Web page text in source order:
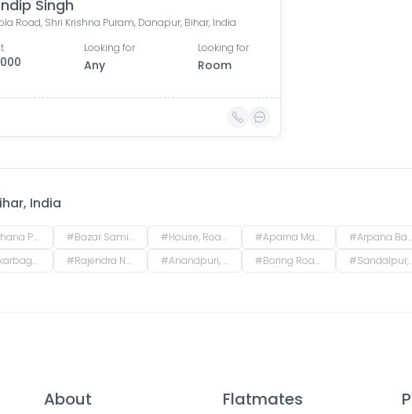
Singh
Road, Shri Krishna Puram, Danapur, Bihar, India
Looking for
Any
Looking for
Room
India
Patna, Bihar, India #Bazar Samiti, Bahadurpur, Patna, Bihar, India #House, Road No. 4, Rajeev Nagar, Keshri Nagar, Patna, Bihar, India #Aparna Mansion, near Uday ji ka khata, Khalilpura, Birla Colony, Phulwari Sharif, Patna, Bihar, India #Arpana Bank Colony, Phase 2, Kaliket Nagar, Danapur, Patna, Bihar, India
Bihar, India #Rajendra Nagar Terminal Retiring Room, Rajendranagar Terminal FOB, Rajendra Nagar, Patna, Bihar, India #Anandpuri, Patna, Bihar, India #Boring Road, New Patliputra Colony, Patliputra Colony, Patna, Bihar, India #Sandalpur, Patna, Bihar, India
About Flatmates